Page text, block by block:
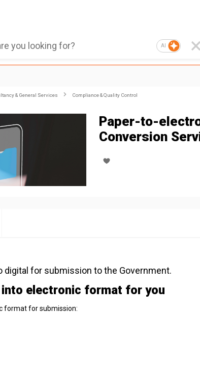
AI
& General Services
Compliance & Quality Control
Paper-to-
Conversion
for submission to the Government.
electronic format for you
format for submission: